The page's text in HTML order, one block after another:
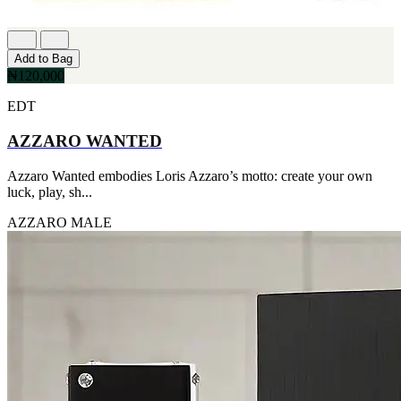
[2]
JACOMO
[2]
JENNIFER LOPEZ
JOOP
JOVAN
MANKIND
[2]
[2]
RAYHAAN
Add to Bag
₦120,000
EDT
AZZARO WANTED
Azzaro Wanted embodies Loris Azzaro’s motto: create your own
luck, play, sh...
AZZARO MALE